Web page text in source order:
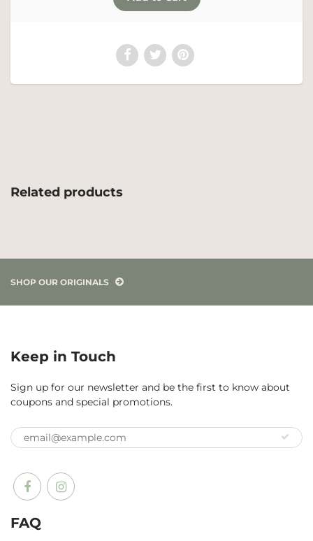
Related products
SHOP OUR ORIGINALS
Keep in Touch
Sign up for our newsletter and be the first to know about
coupons and special promotions.
FAQ